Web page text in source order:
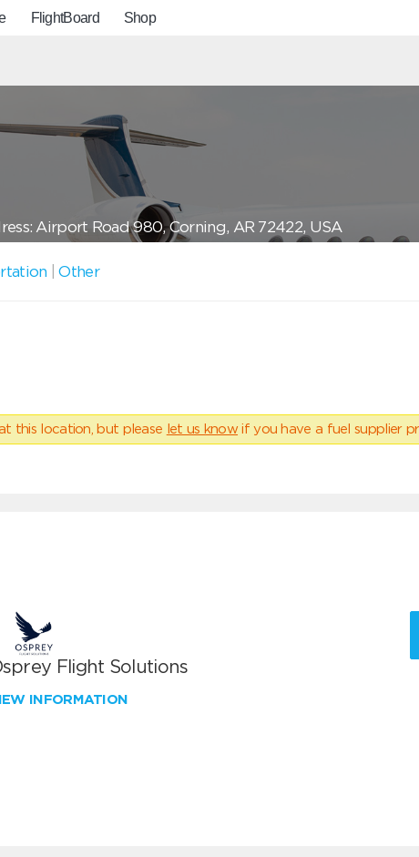
FlightBoard Shop
Airport Road 980, Corning, AR 72422, USA
|Other
this location, but please let us know if you have a fuel supplier
Flight Solutions
INFORMATION